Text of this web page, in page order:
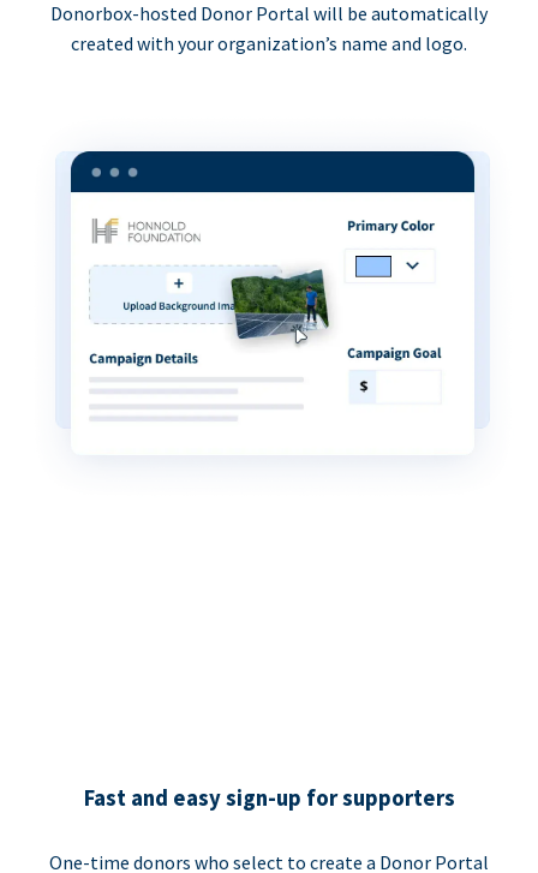
Donorbox-hosted Donor Portal will be automatically
created with your organization’s name and logo.
Fast and easy sign-up for supporters
One-time donors who select to create a Donor Portal